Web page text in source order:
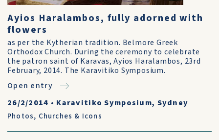
Ayios Haralambos, fully adorned with
flowers
as per the Kytherian tradition. Belmore Greek
Orthodox Church. During the ceremony to celebrate
the patron saint of Karavas, Ayios Haralambos, 23rd
February, 2014. The Karavitiko Symposium.
Open entry
26/2/2014 • Karavitiko Symposium, Sydney
Photos, Churches & Icons